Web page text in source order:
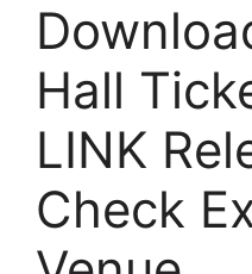
Hall
LINK
Check